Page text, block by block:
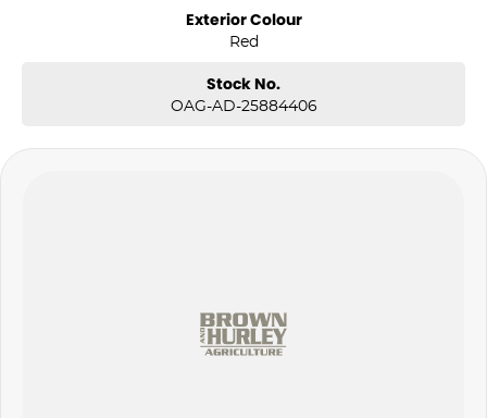
Exterior Colour
Red
Stock No.
OAG-AD-25884406